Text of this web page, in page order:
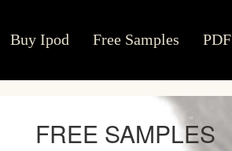
Buy Ipod Free Samples PDF
FREE SAMPLES